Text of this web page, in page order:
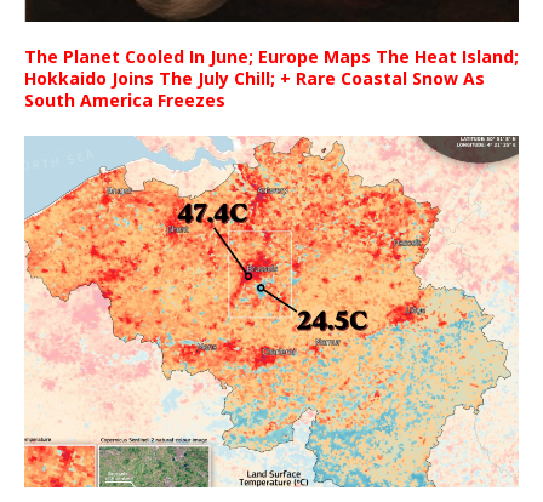
The Planet Cooled In June; Europe Maps The Heat Island;
Hokkaido Joins The July Chill; + Rare Coastal Snow As
South America Freezes